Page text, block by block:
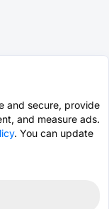
and secure, provide
and measure ads.
. You can update